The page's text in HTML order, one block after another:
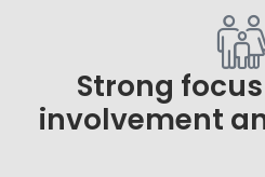
Strong
involvement